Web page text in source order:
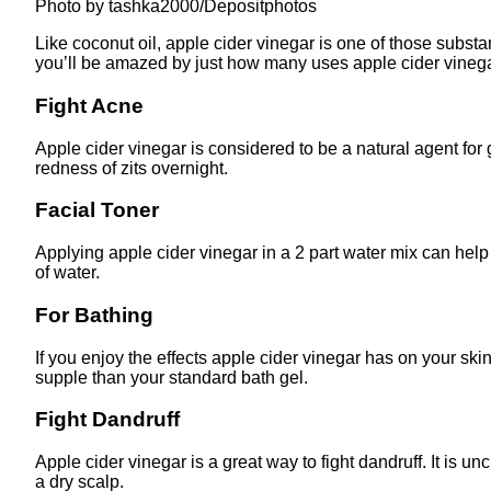
Photo by tashka2000/Depositphotos
Like coconut oil, apple cider vinegar is one of those
you’ll be amazed by just how many uses apple cider
Fight Acne
Apple cider vinegar is considered to be a natural agent
redness of zits overnight.
Facial Toner
Applying apple cider vinegar in a 2 part water mix can
of water.
For Bathing
If you enjoy the effects apple cider vinegar has on your
supple than your standard bath gel.
Fight Dandruff
Apple cider vinegar is a great way to fight dandruff. It is
a dry scalp.